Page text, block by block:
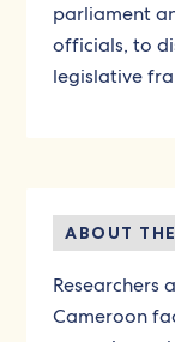
parliament
officials, to
legislative
ABOUT
Researchers
Cameroon